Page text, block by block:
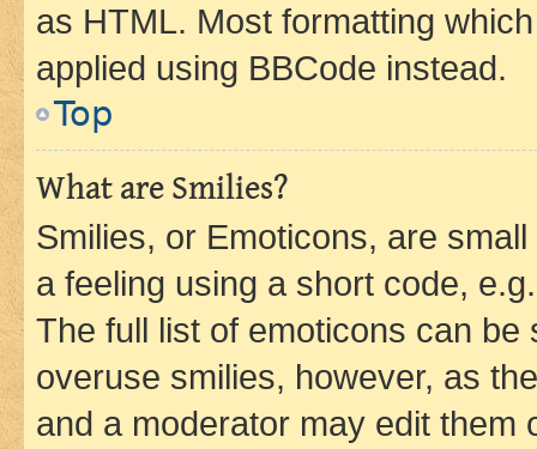
as HTML. Most formatting
applied using BBCode instead.
Top
What are Smilies?
Smilies, or Emoticons, are
a feeling using a short code,
The full list of emoticons can
overuse smilies, however, as
and a moderator may edit them